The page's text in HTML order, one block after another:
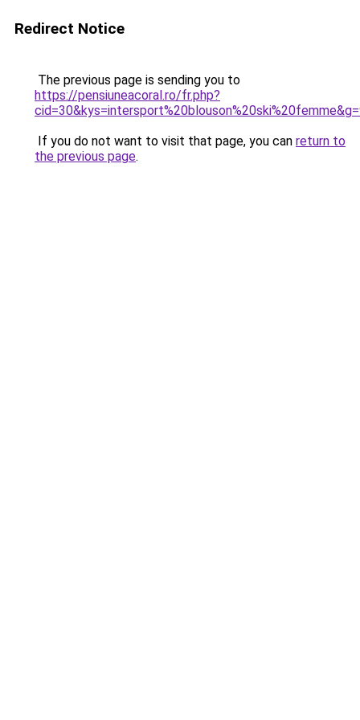
Redirect Notice
The previous page is sending you to
https://pensiuneacoral.ro/fr.php?
If you do not want to visit that page, you can return to
the previous page.